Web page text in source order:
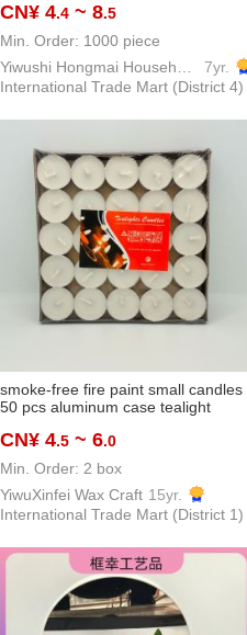
CN¥ 4.4 ~ 8.5
Min. Order: 1000 piece
7yr.
International Trade Mart (District 4)
smoke-free fire paint small candles
50 pcs aluminum case tealight
proposal decoration map hotel tea
making
CN¥ 4.5 ~ 6.0
Min. Order: 2 box
YiwuXinfei Wax Craft 15yr.
International Trade Mart (District 1)